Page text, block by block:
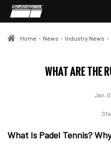
Projects
Quality &
Home - News - Industry News -
WHAT ARE THE
Jan.
What Is Padel Tennis?